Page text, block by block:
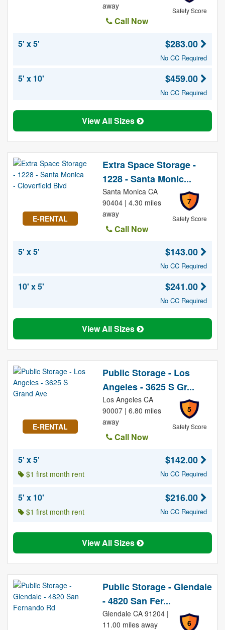
Safety Score
away
Call Now
5' x 5'
$283.00
No CC Required
5' x 10' $459.00
No CC Required
View All Sizes
E-RENTAL
Extra Space Storage -
1228 - Santa Monic...
7
Safety Score
Santa Monica CA
90404 | 4.30 miles
away
Call Now
5' x 5'
$143.00
No CC Required
10' x 5' $241.00
No CC Required
View All Sizes
E-RENTAL
Public Storage - Los
Angeles - 3625 S Gr...
5
Safety Score
Los Angeles CA
90007 | 6.80 miles
away
Call Now
5' x 5'
$1 first month rent
$142.00
No CC Required
5' x 10'
$1 first month rent
$216.00
No CC Required
View All Sizes
Public Storage - Glendale
- 4820 San Fer...
6
Glendale CA 91204 |
11.00 miles away